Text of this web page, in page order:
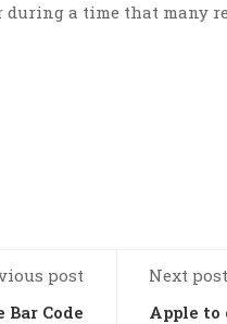
during a time that many
post
Code
Next post
Apple to